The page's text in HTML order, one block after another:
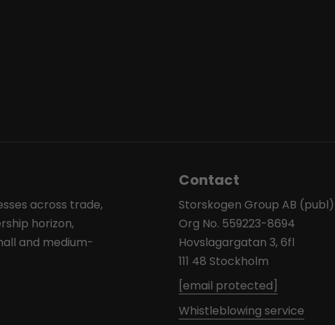
across trade,
horizon,
and medium-
Contact
Storskogen Group AB (publ)
Org No. 559223-8694
Hovslagargatan 3, 6fl
111 48 Stockholm
[email protected]
Whistleblowing service